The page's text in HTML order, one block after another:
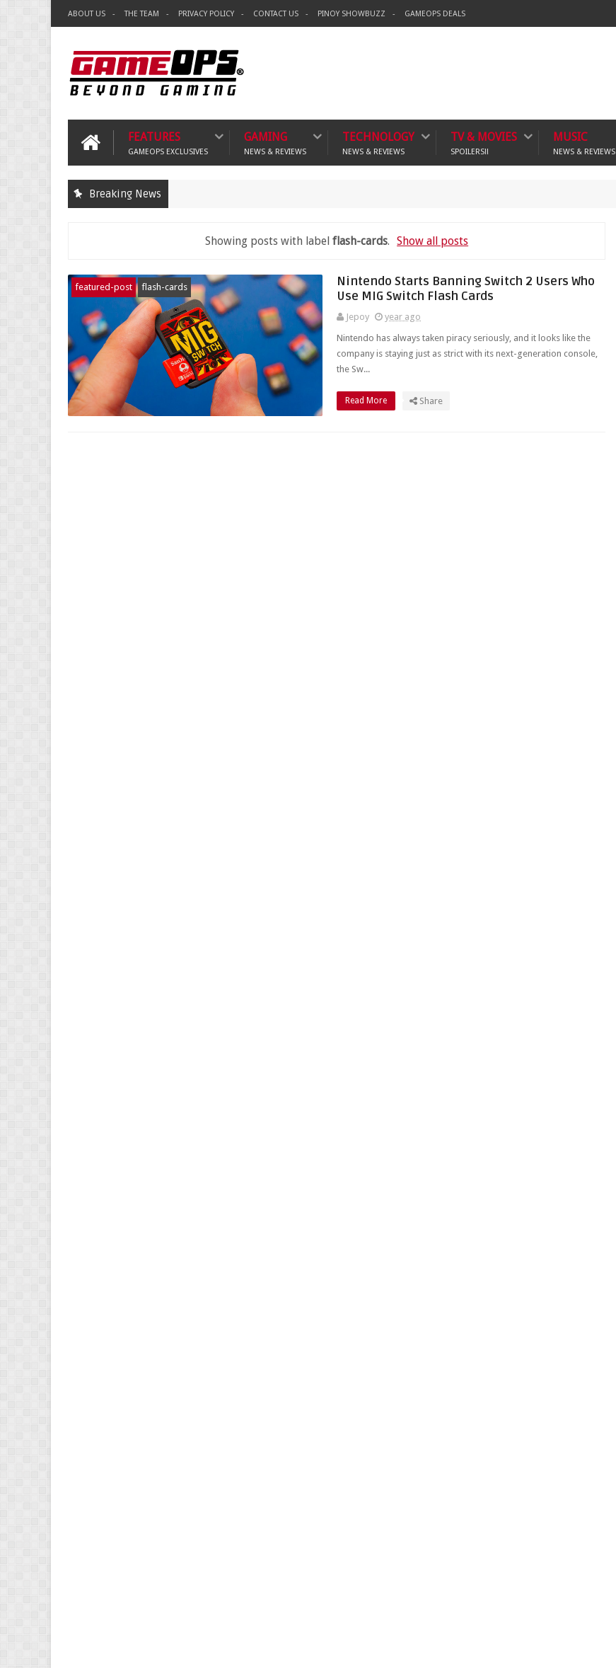
ABOUT US THE TEAM PRIVACY POLICY CONTACT US PINOY SHOWBUZZ GAMEOPS DEALS
FEATURES
GAMEOPS EXCLUSIVES
GAMING
NEWS & REVIEWS
TECHNOLOGY
NEWS & REVIEWS
TV & MOVIES
SPOILERS!!
MUSIC
NEWS & REVIEWS
Breaking News
Showing posts with label flash-cards. Show all posts
featured-post flash-cards
Nintendo Starts Banning Switch 2 Users Who
Use MIG Switch Flash Cards
Jepoy
year ago
Nintendo has always taken piracy seriously, and it looks like the
company is staying just as strict with its next-generation console,
the Sw...
Read More Share